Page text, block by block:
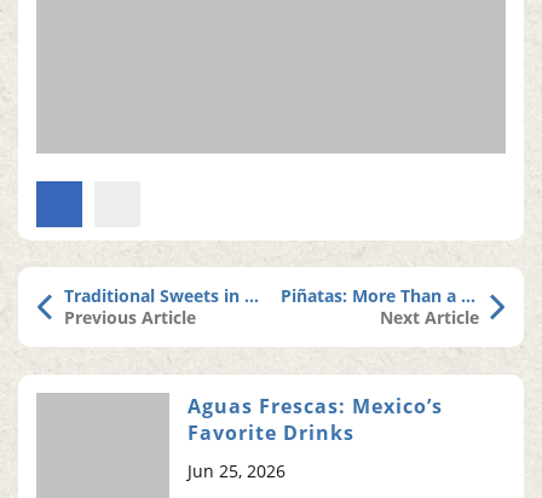
Traditional Sweets in Mexican Altars
Previous Article
Piñatas: More Than a Tradition, a Sweet Memory
Next Article
Aguas Frescas: Mexico’s
Favorite Drinks
Jun 25, 2026